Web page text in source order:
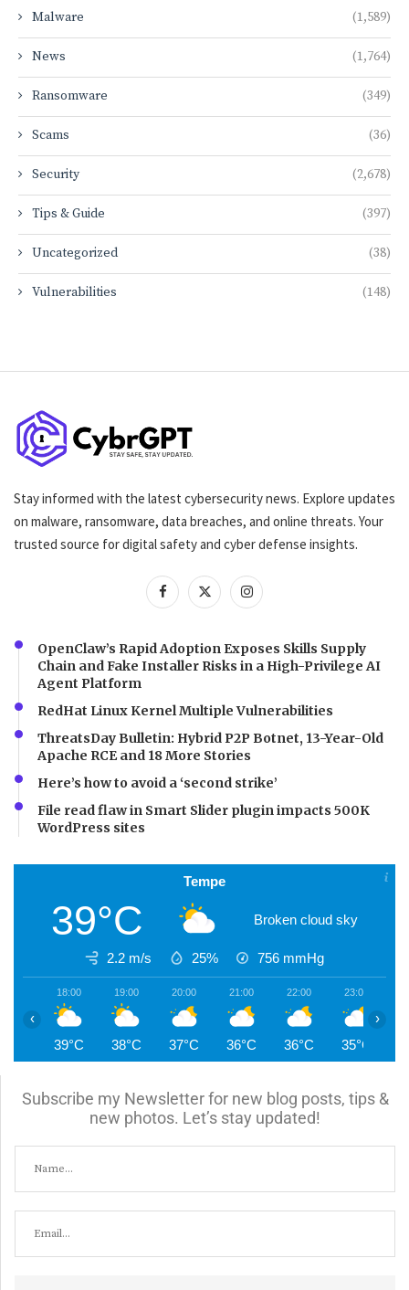
Malware (1,589)
News (1,764)
Ransomware (349)
Scams (36)
Security (2,678)
Tips & Guide (397)
Uncategorized (38)
Vulnerabilities (148)
Stay informed with the latest cybersecurity news. Explore updates
on malware, ransomware, data breaches, and online threats. Your
trusted source for digital safety and cyber defense insights.
OpenClaw’s Rapid Adoption Exposes Skills Supply
Chain and Fake Installer Risks in a High-Privilege AI
Agent Platform
RedHat Linux Kernel Multiple Vulnerabilities
ThreatsDay Bulletin: Hybrid P2P Botnet, 13-Year-Old
Apache RCE and 18 More Stories
Here’s how to avoid a ‘second strike’
File read flaw in Smart Slider plugin impacts 500K
WordPress sites
Tempe
39°C Broken cloud sky
2.2 m/s 25% 756 mmHg
18:00
39°C
19:00
38°C
20:00
37°C
21:00
36°C
22:00
36°C
23:00
35°C
‹ ›
Subscribe my Newsletter for new blog posts, tips &
new photos. Let’s stay updated!